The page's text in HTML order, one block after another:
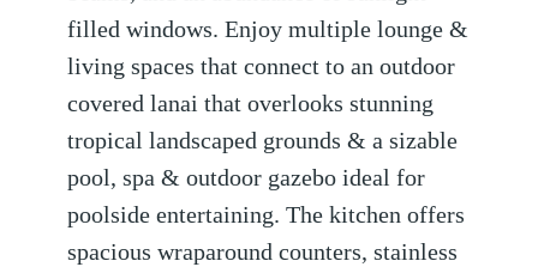
filled windows. Enjoy multiple lounge &
living spaces that connect to an outdoor
covered lanai that overlooks stunning
tropical landscaped grounds & a sizable
pool, spa & outdoor gazebo ideal for
poolside entertaining. The kitchen offers
spacious wraparound counters, stainless